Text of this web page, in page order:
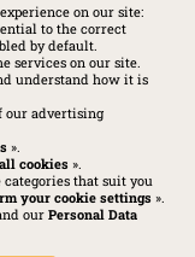
on our site:
to the correct
by default.
services on our site.
understand how it is
our advertising
».
cookies».
that suit you
your cookie settings».
ourPersonal Data
of use